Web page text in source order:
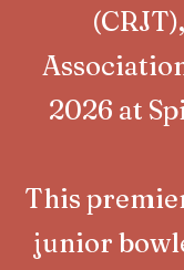
2026 at
This
junior